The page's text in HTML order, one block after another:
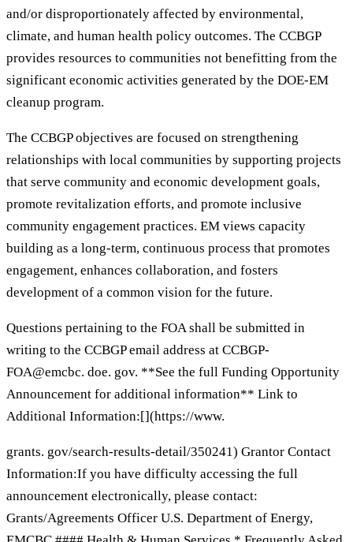
and/or disproportionately affected by environmental,
climate, and human health policy outcomes. The CCBGP
provides resources to communities not benefitting from the
significant economic activities generated by the DOE-EM
cleanup program.
The CCBGP objectives are focused on strengthening
relationships with local communities by supporting projects
that serve community and economic development goals,
promote revitalization efforts, and promote inclusive
community engagement practices. EM views capacity
building as a long-term, continuous process that promotes
engagement, enhances collaboration, and fosters
development of a common vision for the future.
Questions pertaining to the FOA shall be submitted in
writing to the CCBGP email address at CCBGP-
FOA@emcbc. doe. gov. **See the full Funding Opportunity
Announcement for additional information** Link to
Additional Information:[](https://www.
grants. gov/search-results-detail/350241) Grantor Contact
Information:If you have difficulty accessing the full
announcement electronically, please contact:
Grants/Agreements Officer U.S. Department of Energy,